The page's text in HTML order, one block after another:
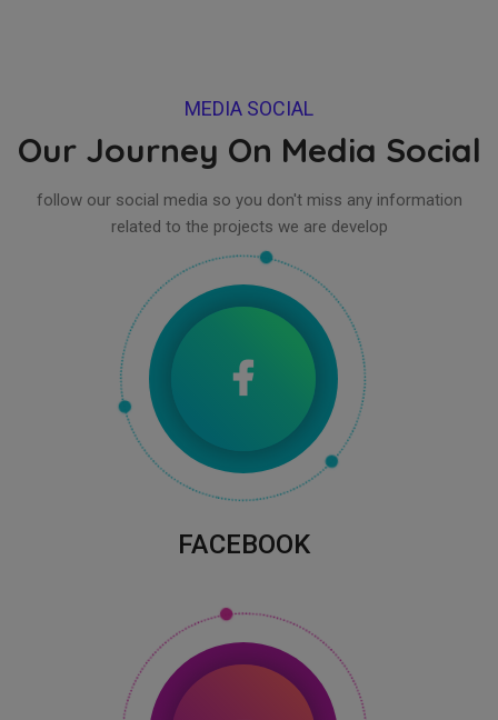
MEDIA SOCIAL
Our Journey On Media Social
follow our social media so you don't miss any information
related to the projects we are develop
FACEBOOK